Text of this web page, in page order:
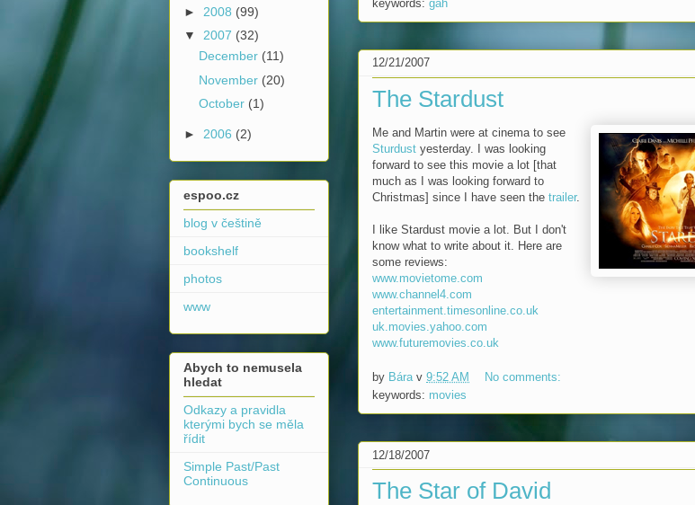
keywords: gah
12/21/2007
The Stardust
Me and Martin were at cinema to see
Sturdust yesterday. I was looking
forward to see this movie a lot [that
much as I was looking forward to
Christmas] since I have seen the trailer.
I like Stardust movie a lot. But I don't
know what to write about it. Here are
some reviews:
www.movietome.com
www.channel4.com
entertainment.timesonline.co.uk
uk.movies.yahoo.com
www.futuremovies.co.uk
by Bára v 9:52 AM
No comments:
keywords: movies
12/18/2007
The Star of David
► 2008 (99)
▼ 2007 (32)
December (11)
November (20)
October (1)
► 2006 (2)
espoo.cz
blog v češtině
bookshelf
photos
www
Abych to nemusela
hledat
Odkazy a pravidla
kterými bych se měla
řídit
Simple Past/Past
Continuous